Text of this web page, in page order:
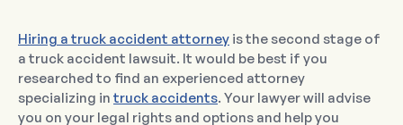
Hiring a truck accident attorney is the second stage of
a truck accident lawsuit. It would be best if you
researched to find an experienced attorney
specializing in truck accidents. Your lawyer will advise
you on your legal rights and options and help you